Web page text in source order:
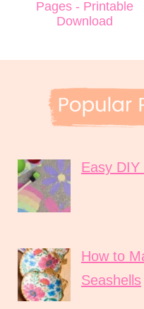
Pages - Printable
Download
Easy DIY
How to
Seashells